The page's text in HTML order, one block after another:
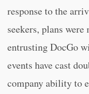
response to the
seekers, plans
entrusting DocGo
events have cast
company ability to